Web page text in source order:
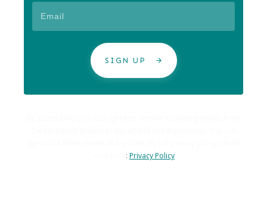
SIGN UP
: Privacy Policy